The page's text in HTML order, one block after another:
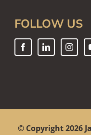
FOLLOW US
© Copyright2026